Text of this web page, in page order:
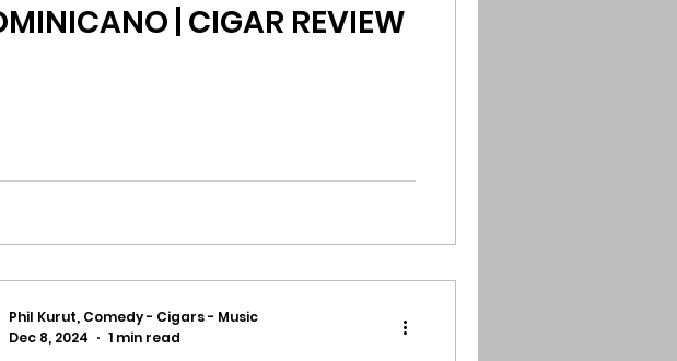
| CIGAR REVIEW
Phil Kurut, Comedy - Cigars - Music
Dec 8, 2024
1 min read